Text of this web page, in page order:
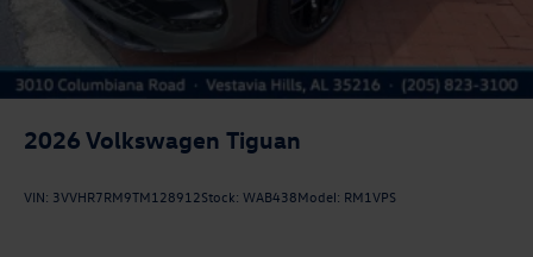
2026 Volkswagen Tiguan
VIN: 3VVHR7RM9TM128912Stock: WAB438Model: RM1VPS